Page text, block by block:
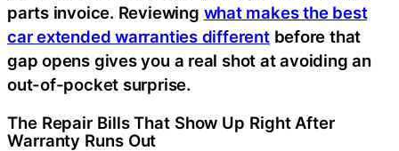
parts invoice. Reviewing what makes the best
car extended warranties differentbefore that
gap opens gives you a real shot at avoiding an
out-of-pocket surprise.
The Repair Bills That Show Up Right After
Warranty Runs Out